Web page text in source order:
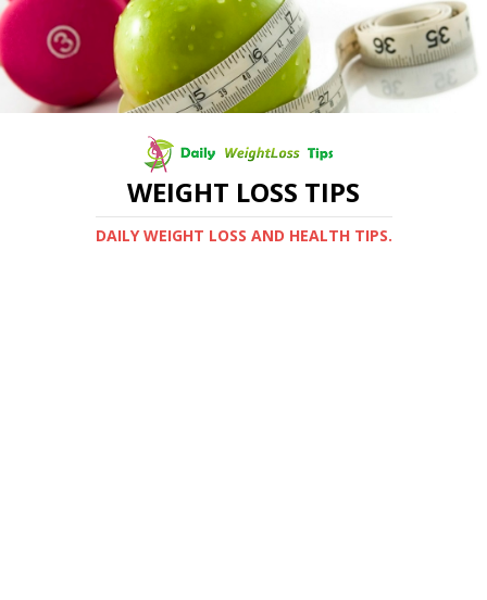
WEIGHT LOSS TIPS
DAILY WEIGHT LOSS AND HEALTH TIPS.